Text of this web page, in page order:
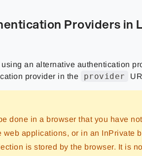
Providers in
an alternative authentication
provider in the
provider
done in a browser that you have
web applications, or in an InPrivate
is stored by the browser. It is